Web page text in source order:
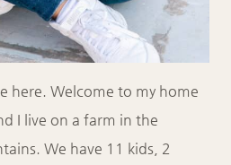
here. Welcome to my home
I live on a farm in the
We have 11 kids, 2